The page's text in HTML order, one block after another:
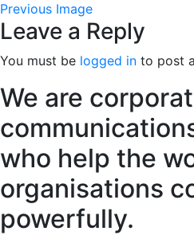
Previous Image
Leave a Reply
You must be logged in to post
We are
who help the
organisations
powerfully.